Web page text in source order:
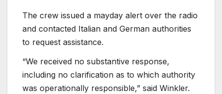
The crew issued a mayday alert over the radio
and contacted Italian and German authorities
to request assistance.
“We received no substantive response,
including no clarification as to which authority
was operationally responsible,” said Winkler.